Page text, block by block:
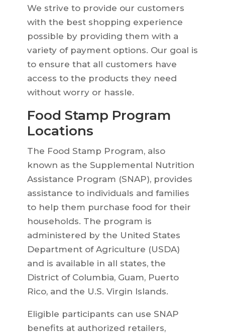
We strive to provide our customers
with the best shopping experience
possible by providing them with a
variety of payment options. Our goal is
to ensure that all customers have
access to the products they need
without worry or hassle.
Food Stamp Program
Locations
The Food Stamp Program, also
known as the Supplemental Nutrition
Assistance Program (SNAP), provides
assistance to individuals and families
to help them purchase food for their
households. The program is
administered by the United States
Department of Agriculture (USDA)
and is available in all states, the
District of Columbia, Guam, Puerto
Rico, and the U.S. Virgin Islands.
Eligible participants can use SNAP
benefits at authorized retailers,